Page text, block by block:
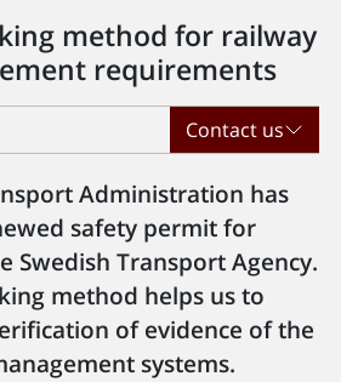
method for railway
requirements
Contact us
Administration has
safety permit for
Swedish Transport Agency.
method helps us to
of evidence of the
systems.